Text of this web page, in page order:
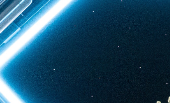
back to
multistory
projections.
quite as
of Terror—but